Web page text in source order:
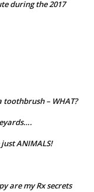
during the 2017
– WHAT?
ANIMALS!
are my Rx secrets